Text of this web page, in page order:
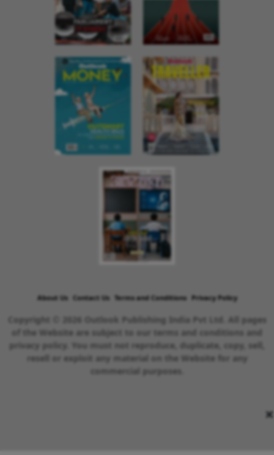
×
About Us Contact Us Terms and Conditions Privacy Policy
Copyright © 2026 Outlook Publishing India Pvt Ltd. All pages
of the Website are subject to our terms and conditions and
privacy policy. You must not reproduce, duplicate, copy, sell,
resell or exploit any material on the Website for any
commercial purposes.